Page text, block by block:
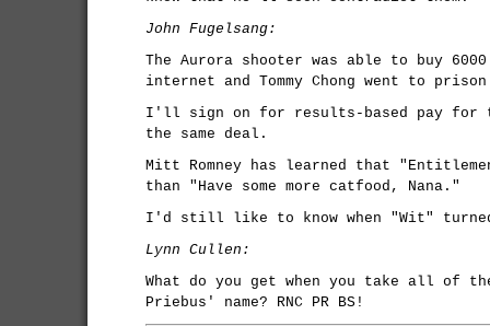
John Fugelsang:
The Aurora shooter was able to buy
internet and Tommy Chong went to
I'll sign on for results-based pay for
the same deal.
Mitt Romney has learned that
than "Have some more catfood, Nana."
I'd still like to know when "Wit"
Lynn Cullen:
What do you get when you take all of
Priebus' name? RNC PR BS!